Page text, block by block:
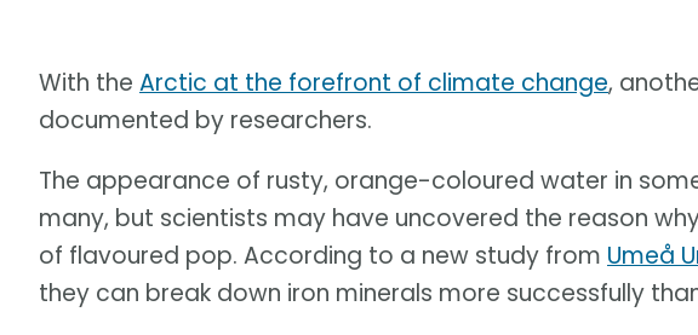
With the Arctic at the forefront of climate change,
documented by researchers.
The appearance of rusty, orange-coloured water in
many, but scientists may have uncovered the reason
of flavoured pop. According to a new study from Umeå
they can break down iron minerals more successfully